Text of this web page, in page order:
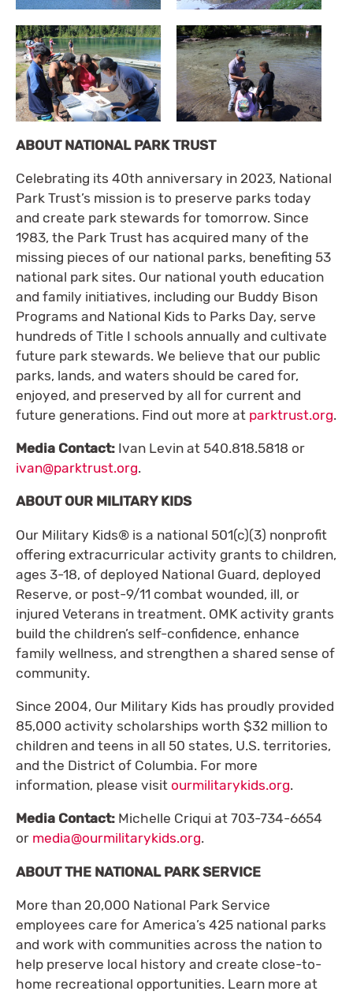
ABOUT NATIONAL PARK TRUST
Celebrating its 40th anniversary in 2023, National
Park Trust’s mission is to preserve parks today
and create park stewards for tomorrow. Since
1983, the Park Trust has acquired many of the
missing pieces of our national parks, benefiting 53
national park sites. Our national youth education
and family initiatives, including our Buddy Bison
Programs and National Kids to Parks Day, serve
hundreds of Title I schools annually and cultivate
future park stewards. We believe that our public
parks, lands, and waters should be cared for,
enjoyed, and preserved by all for current and
future generations. Find out more at parktrust.org.
Media Contact: Ivan Levin at 540.818.5818 or
ivan@parktrust.org.
ABOUT OUR MILITARY KIDS
Our Military Kids® is a national 501(c)(3) nonprofit
offering extracurricular activity grants to children,
ages 3-18, of deployed National Guard, deployed
Reserve, or post-9/11 combat wounded, ill, or
injured Veterans in treatment. OMK activity grants
build the children’s self-confidence, enhance
family wellness, and strengthen a shared sense of
community.
Since 2004, Our Military Kids has proudly provided
85,000 activity scholarships worth $32 million to
children and teens in all 50 states, U.S. territories,
and the District of Columbia. For more
information, please visit ourmilitarykids.org.
Media Contact: Michelle Criqui at 703-734-6654
or media@ourmilitarykids.org.
ABOUT THE NATIONAL PARK SERVICE
More than 20,000 National Park Service
employees care for America’s 425 national parks
and work with communities across the nation to
help preserve local history and create close-to-
home recreational opportunities. Learn more at